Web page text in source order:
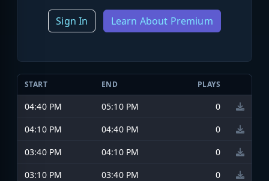
Sign In Learn About Premium
START END PLAYS
04:40 PM 05:10 PM
0
04:10 PM
04:40 PM
0
03:40 PM
04:10 PM
0
03:10 PM
03:40 PM
0